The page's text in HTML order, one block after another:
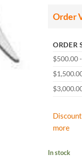
Order
ORDER
$500.00
more
In stock